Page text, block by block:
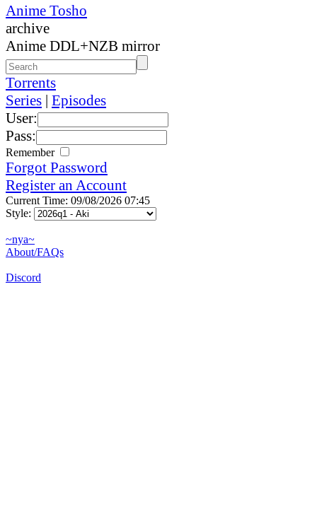
Anime Tosho
archive
Anime DDL+NZB mirror
Torrents
Series | Episodes
User:
Pass:
Remember
Forgot Password
Register an Account
Current Time: 09/08/2026 07:45
Style:
~nya~
About/FAQs
Discord